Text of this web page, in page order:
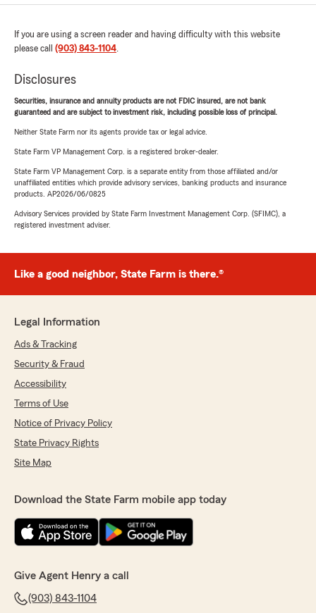
If you are using a screen reader and having difficulty with this website
please call (903) 843-1104.
Disclosures
Securities, insurance and annuity products are not FDIC insured, are not bank
guaranteed and are subject to investment risk, including possible loss of principal.
Neither State Farm nor its agents provide tax or legal advice.
State Farm VP Management Corp. is a registered broker-dealer.
State Farm VP Management Corp. is a separate entity from those affiliated and/or
unaffiliated entities which provide advisory services, banking products and insurance
products. AP2026/06/0825
Advisory Services provided by State Farm Investment Management Corp. (SFIMC), a
registered investment adviser.
Like a good neighbor, State Farm is there.®
Legal Information
Ads & Tracking
Security & Fraud
Accessibility
Terms of Use
Notice of Privacy Policy
State Privacy Rights
Site Map
Download the State Farm mobile app today
Give Agent Henry a call
(903) 843-1104